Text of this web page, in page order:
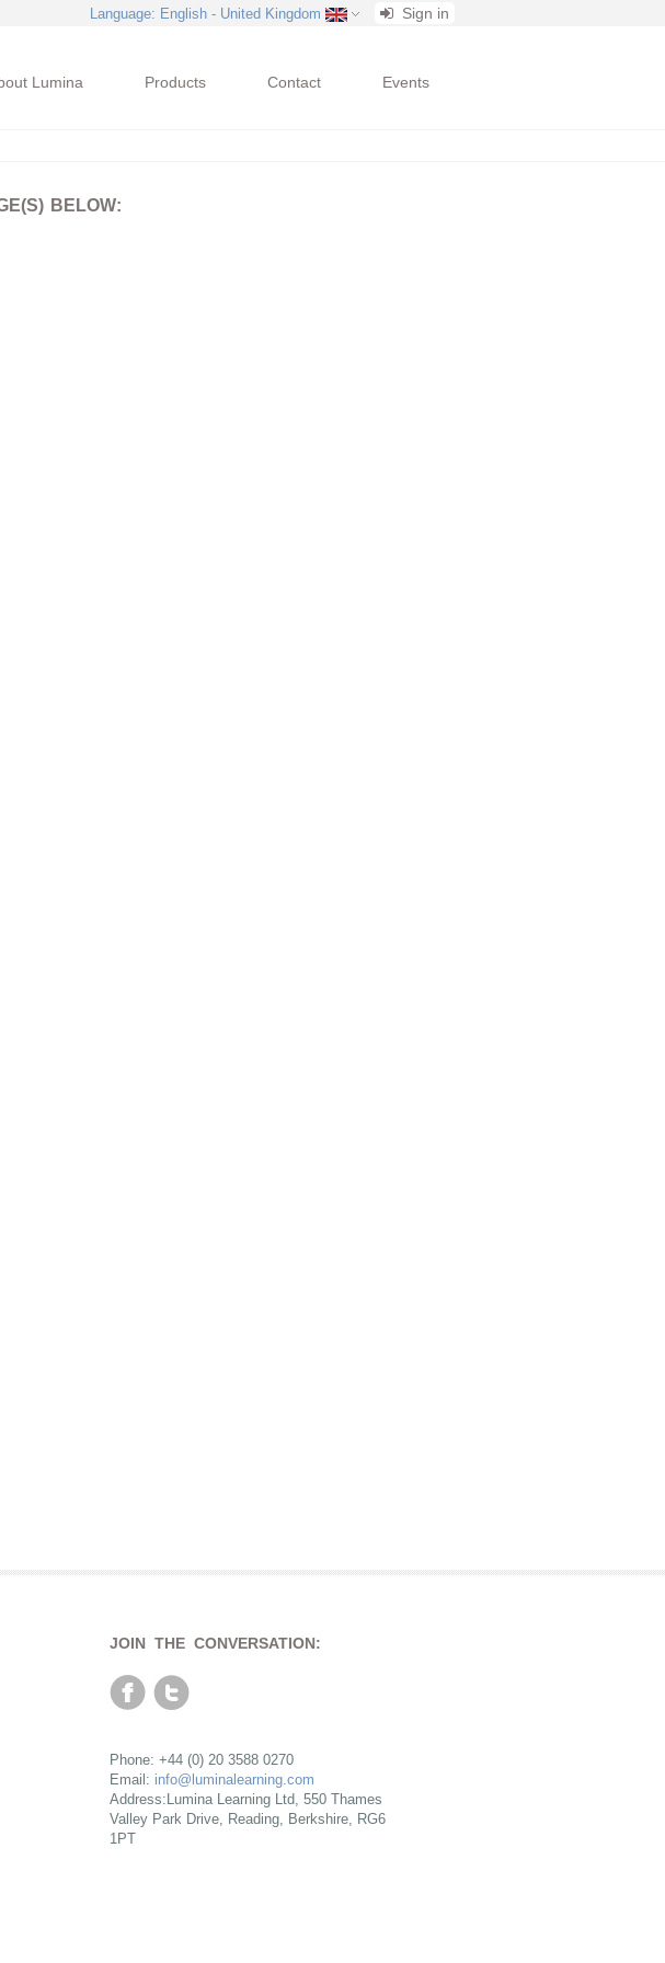
Language: English - United Kingdom Sign in
Lumina Products Contact Events
BELOW:
JOIN THE CONVERSATION:
Phone: +44 (0) 20 3588 0270
Email: info@luminalearning.com
Address:Lumina Learning Ltd, 550 Thames
Valley Park Drive, Reading, Berkshire, RG6
1PT